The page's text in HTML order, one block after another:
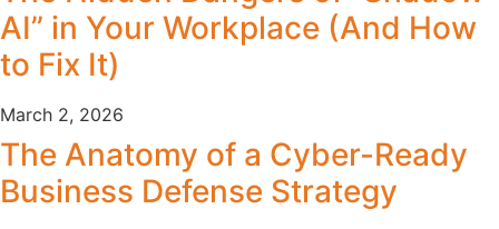
AI” in Your Workplace (And How
to Fix It)
March 2, 2026
The Anatomy of a Cyber-Ready
Business Defense Strategy